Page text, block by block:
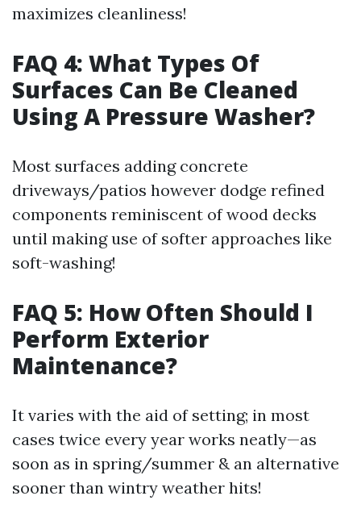
maximizes cleanliness!
FAQ 4: What Types Of
Surfaces Can Be Cleaned
Using A Pressure Washer?
Most surfaces adding concrete
driveways/patios however dodge refined
components reminiscent of wood decks
until making use of softer approaches like
soft-washing!
FAQ 5: How Often Should I
Perform Exterior
Maintenance?
It varies with the aid of setting; in most
cases twice every year works neatly—as
soon as in spring/summer & an alternative
sooner than wintry weather hits!